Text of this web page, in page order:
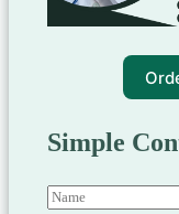
Simple